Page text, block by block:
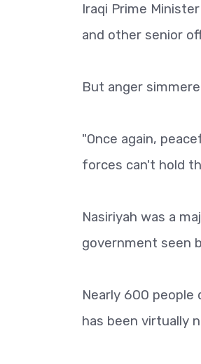
Iraqi Prime
and other senior
But anger
"Once again,
forces can't hold
Nasiriyah was a
government seen
Nearly 600
has been virtually